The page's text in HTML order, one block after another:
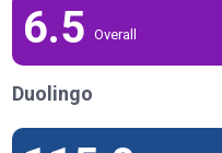
6.5 Overall
Duolingo